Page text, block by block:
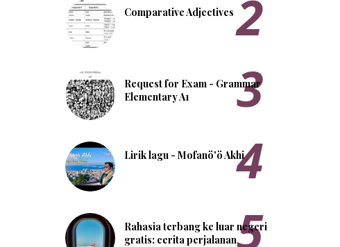
Comparative Adjectives
Request for Exam - Grammar
Elementary A1
Lirik lagu - Mofanö'ö Akhi
Rahasia terbang ke luar negeri
gratis: cerita perjalanan